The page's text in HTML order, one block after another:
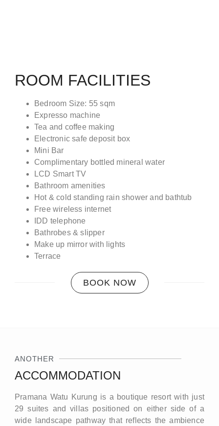
ROOM FACILITIES
Bedroom Size: 55 sqm
Expresso machine
Tea and coffee making
Electronic safe deposit box
Mini Bar
Complimentary bottled mineral water
LCD Smart TV
Bathroom amenities
Hot & cold standing rain shower and bathtub
Free wireless internet
IDD telephone
Bathrobes & slipper
Make up mirror with lights
Terrace
BOOK NOW
ANOTHER
ACCOMMODATION
Pramana Watu Kurung is a boutique resort with just
29 suites and villas positioned on either side of a
wide landscape pathway that reflects the ambience